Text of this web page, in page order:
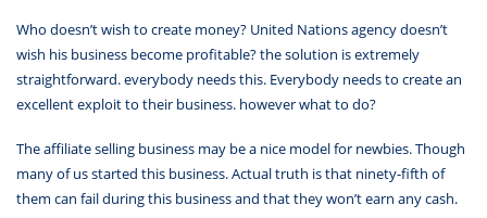
Who doesn’t wish to create money? United Nations agency doesn’t
wish his business become profitable? the solution is extremely
straightforward. everybody needs this. Everybody needs to create an
excellent exploit to their business. however what to do?
The affiliate selling business may be a nice model for newbies. Though
many of us started this business. Actual truth is that ninety-fifth of
them can fail during this business and that they won’t earn any cash.